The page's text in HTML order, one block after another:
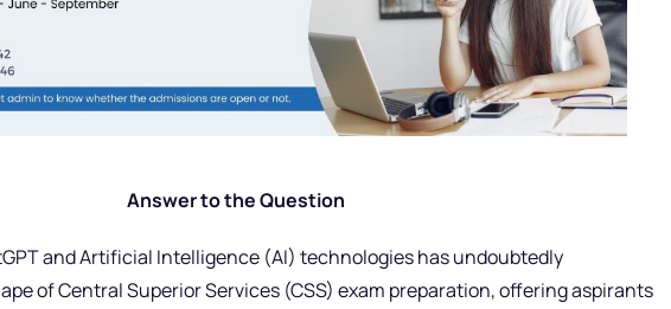
Answer to the Question
and Artificial Intelligence (AI) technologies has undoubtedly
of Central Superior Services (CSS) exam preparation, offering aspirants